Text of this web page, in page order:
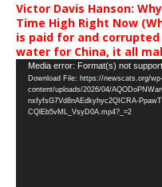
Victor Davis Hanson:
Time High Right Now
is paid for and
water for China, it all
Video
Player
Media error: Format(s) not
Download File: https://newscats.org/wp-
content/uploads/2026/04/
nxfyfsG7Vd8nAEdkyhyc2QICRA-
CQlEb5vML_VsyD0A.mp4?_=2